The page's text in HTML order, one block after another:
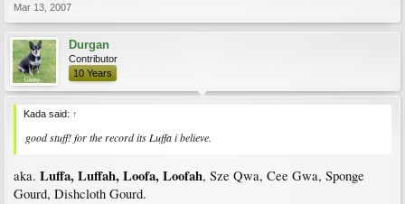
Mar 13, 2007
Durgan
Contributor
10 Years
Kada said: ↑
good stuff! for the record its Luffa i believe.
aka. Luffa, Luffah, Loofa, Loofah, Sze Qwa, Cee Gwa, Sponge
Gourd, Dishcloth Gourd.